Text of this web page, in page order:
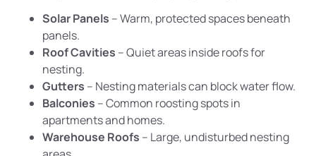
Solar Panels – Warm, protected spaces beneath
panels.
Roof Cavities – Quiet areas inside roofs for
nesting.
Gutters – Nesting materials can block water flow.
Balconies – Common roosting spots in
apartments and homes.
Warehouse Roofs – Large, undisturbed nesting